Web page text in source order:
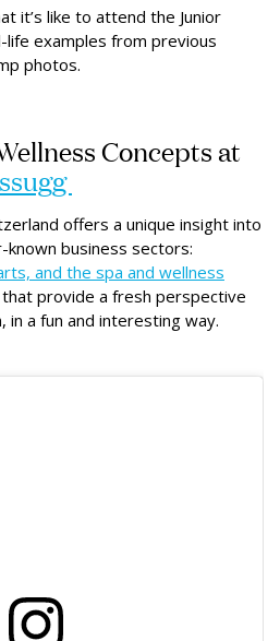
it’s like to attend the Junior
life examples from previous
photos.
Concepts at
offers a unique insight into
business sectors:
and the spa and wellness
provide a fresh perspective
in a fun and interesting way.